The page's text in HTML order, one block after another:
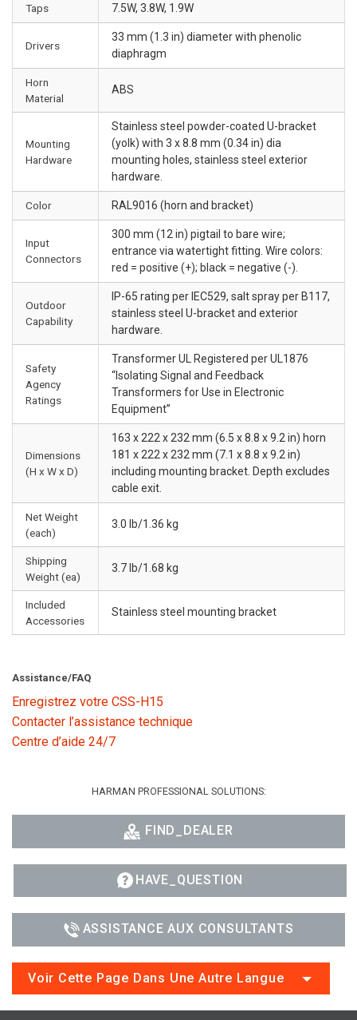
Taps
7.5W, 3.8W, 1.9W
Drivers
33 mm (1.3 in) diameter with phenolic
diaphragm
Horn
Material
ABS
Mounting
Hardware
Stainless steel powder-coated U-bracket
(yolk) with 3 x 8.8 mm (0.34 in) dia
mounting holes, stainless steel exterior
hardware.
Color RAL9016 (horn and bracket)
Input
Connectors
300 mm (12 in) pigtail to bare wire;
entrance via watertight fitting. Wire colors:
red = positive (+); black = negative (-).
Outdoor
Capability
IP-65 rating per IEC529, salt spray per B117,
stainless steel U-bracket and exterior
hardware.
Safety
Agency
Ratings
Transformer UL Registered per UL1876
“Isolating Signal and Feedback
Transformers for Use in Electronic
Equipment”
Dimensions
(H x W x D)
163 x 222 x 232 mm (6.5 x 8.8 x 9.2 in) horn
181 x 222 x 232 mm (7.1 x 8.8 x 9.2 in)
including mounting bracket. Depth excludes
cable exit.
Net Weight
(each)
3.0 lb/1.36 kg
Shipping
Weight (ea)
3.7 lb/1.68 kg
Included
Accessories
Stainless steel mounting bracket
Assistance/FAQ
Enregistrez votre CSS-H15
Contacter l’assistance technique
Centre d’aide 24/7
HARMAN PROFESSIONAL SOLUTIONS:
FIND_DEALER
HAVE_QUESTION
ASSISTANCE AUX CONSULTANTS
Voir Cette Page Dans Une Autre Langue